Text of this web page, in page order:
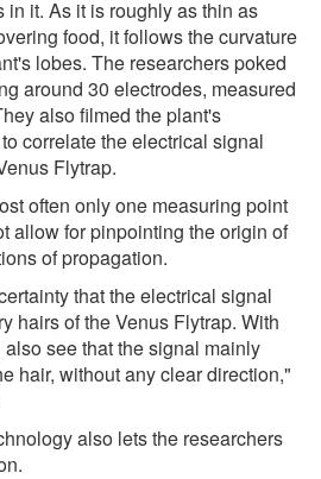
it. As it is roughly as thin as
food, it follows the curvature
lobes. The researchers poked
around 30 electrodes, measured
also filmed the plant's
correlate the electrical signal
Flytrap.
often only one measuring point
allow for pinpointing the origin of
of propagation.
that the electrical signal
hairs of the Venus Flytrap. With
see that the signal mainly
hair, without any clear direction,"
also lets the researchers